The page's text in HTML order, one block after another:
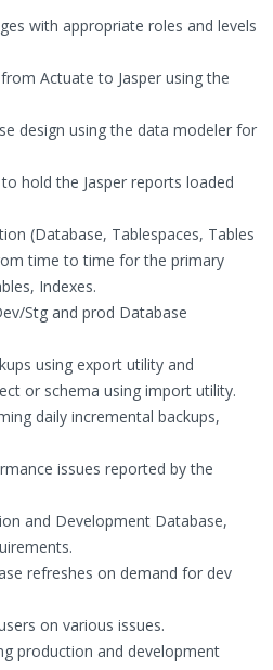
with appropriate roles and levels
Actuate to Jasper using the
design using the data modeler for
hold the Jasper reports loaded
(Database, Tablespaces, Tables
time to time for the primary
Indexes.
Stg and prod Database
using export utility and
or schema using import utility.
daily incremental backups,
issues reported by the
and Development Database,
refreshes on demand for dev
on various issues.
production and development